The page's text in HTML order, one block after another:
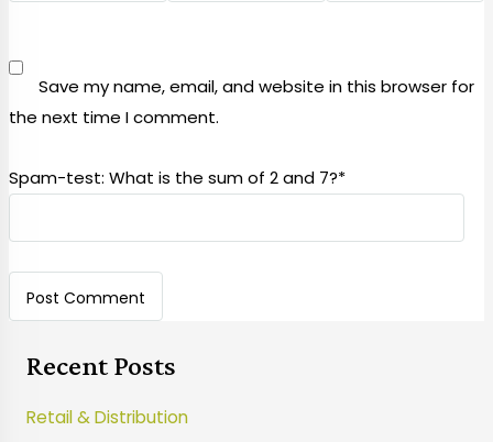
Save my name, email, and website in this browser for
the next time I comment.
Spam-test: What is the sum of 2 and 7?*
Recent Posts
Retail & Distribution